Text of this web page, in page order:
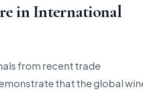
in International
from recent trade
that the global